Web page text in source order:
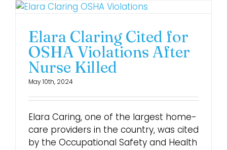
Elara Claring Cited for
OSHA Violations After
Nurse Killed
May 10th, 2024
Elara Caring, one of the largest home-
care providers in the country, was cited
by the Occupational Safety and Health